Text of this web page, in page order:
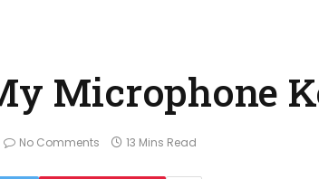
Microphone
No Comments 13 Mins Read